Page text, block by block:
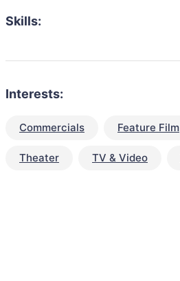
Skills:
Interests:
Commercials Feature Film
Theater TV & Video